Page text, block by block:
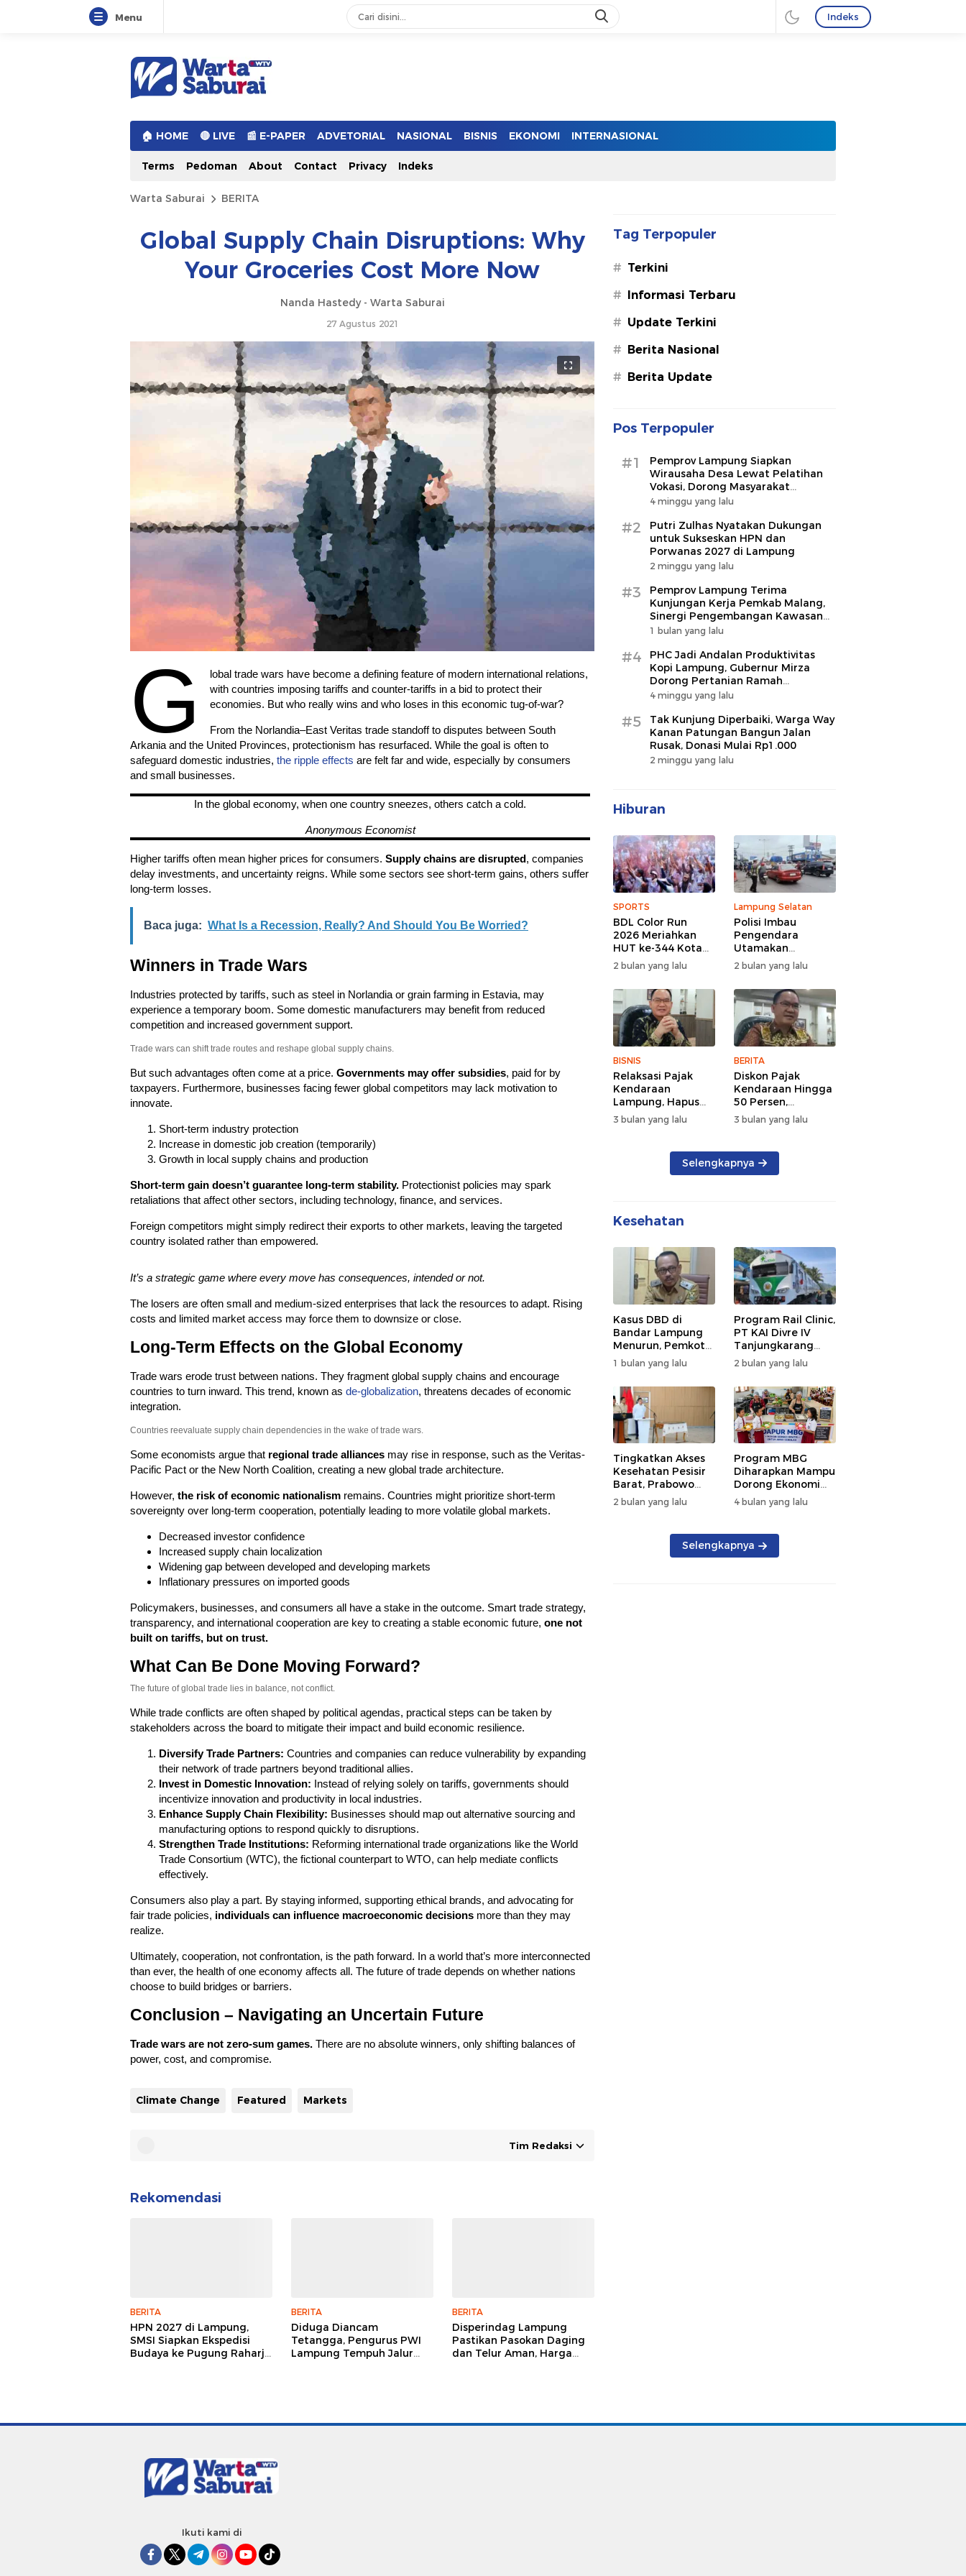
Menu Indeks
Warta Saburai
Sumber Informasi Terkini
🏠︎ HOME 🔴 LIVE 📰 E-PAPER ADVETORIAL NASIONAL BISNIS EKONOMI INTERNASIONAL
Terms Pedoman About Contact Privacy Indeks
Warta Saburai BERITA
Global Supply Chain Disruptions: Why
Your Groceries Cost More Now
Nanda Hastedy - Warta Saburai
27 Agustus 2021
G
lobal trade wars have become a defining feature of modern international relations,
with countries imposing tariffs and counter-tariffs in a bid to protect their
economies. But who really wins and who loses in this economic tug-of-war?
From the Norlandia–East Veritas trade standoff to disputes between South
Arkania and the United Provinces, protectionism has resurfaced. While the goal is often to
safeguard domestic industries, the ripple effects are felt far and wide, especially by consumers
and small businesses.
In the global economy, when one country sneezes, others catch a cold.
Anonymous Economist
Higher tariffs often mean higher prices for consumers. Supply chains are disrupted, companies
delay investments, and uncertainty reigns. While some sectors see short-term gains, others suffer
long-term losses.
Baca juga: What Is a Recession, Really? And Should You Be Worried?
Winners in Trade Wars
Industries protected by tariffs, such as steel in Norlandia or grain farming in Estavia, may
experience a temporary boom. Some domestic manufacturers may benefit from reduced
competition and increased government support.
Trade wars can shift trade routes and reshape global supply chains.
But such advantages often come at a price. Governments may offer subsidies, paid for by
taxpayers. Furthermore, businesses facing fewer global competitors may lack motivation to
innovate.
Short-term industry protection
Increase in domestic job creation (temporarily)
Growth in local supply chains and production
Short-term gain doesn’t guarantee long-term stability. Protectionist policies may spark
retaliations that affect other sectors, including technology, finance, and services.
Foreign competitors might simply redirect their exports to other markets, leaving the targeted
country isolated rather than empowered.
It’s a strategic game where every move has consequences, intended or not.
The losers are often small and medium-sized enterprises that lack the resources to adapt. Rising
costs and limited market access may force them to downsize or close.
Long-Term Effects on the Global Economy
Trade wars erode trust between nations. They fragment global supply chains and encourage
countries to turn inward. This trend, known as de-globalization, threatens decades of economic
integration.
Countries reevaluate supply chain dependencies in the wake of trade wars.
Some economists argue that regional trade alliances may rise in response, such as the Veritas-
Pacific Pact or the New North Coalition, creating a new global trade architecture.
However, the risk of economic nationalism remains. Countries might prioritize short-term
sovereignty over long-term cooperation, potentially leading to more volatile global markets.
Decreased investor confidence
Increased supply chain localization
Widening gap between developed and developing markets
Inflationary pressures on imported goods
Policymakers, businesses, and consumers all have a stake in the outcome. Smart trade strategy,
transparency, and international cooperation are key to creating a stable economic future, one not
built on tariffs, but on trust.
What Can Be Done Moving Forward?
The future of global trade lies in balance, not conflict.
While trade conflicts are often shaped by political agendas, practical steps can be taken by
stakeholders across the board to mitigate their impact and build economic resilience.
Diversify Trade Partners: Countries and companies can reduce vulnerability by expanding
their network of trade partners beyond traditional allies.
Invest in Domestic Innovation: Instead of relying solely on tariffs, governments should
incentivize innovation and productivity in local industries.
Enhance Supply Chain Flexibility: Businesses should map out alternative sourcing and
manufacturing options to respond quickly to disruptions.
Strengthen Trade Institutions: Reforming international trade organizations like the World
Trade Consortium (WTC), the fictional counterpart to WTO, can help mediate conflicts
effectively.
Consumers also play a part. By staying informed, supporting ethical brands, and advocating for
fair trade policies, individuals can influence macroeconomic decisions more than they may
realize.
Ultimately, cooperation, not confrontation, is the path forward. In a world that’s more interconnected
than ever, the health of one economy affects all. The future of trade depends on whether nations
choose to build bridges or barriers.
Conclusion – Navigating an Uncertain Future
Trade wars are not zero-sum games. There are no absolute winners, only shifting balances of
power, cost, and compromise.
Climate Change Featured Markets
Tim Redaksi
Rekomendasi
BERITA
HPN 2027 di Lampung,
SMSI Siapkan Ekspedisi
Budaya ke Pugung Raharjo
BERITA
Diduga Diancam
Tetangga, Pengurus PWI
Lampung Tempuh Jalur
BERITA
Disperindag Lampung
Pastikan Pasokan Daging
dan Telur Aman, Harga
Tag Terpopuler
# Terkini
# Informasi Terbaru
# Update Terkini
# Berita Nasional
# Berita Update
Pos Terpopuler
#1
Pemprov Lampung Siapkan
Wirausaha Desa Lewat Pelatihan
Vokasi, Dorong Masyarakat
Ciptakan Lapangan Kerja
4 minggu yang lalu
#2
Putri Zulhas Nyatakan Dukungan
untuk Sukseskan HPN dan
Porwanas 2027 di Lampung
2 minggu yang lalu
#3
Pemprov Lampung Terima
Kunjungan Kerja Pemkab Malang,
Sinergi Pengembangan Kawasan
Industri dan Investasi
1 bulan yang lalu
#4
PHC Jadi Andalan Produktivitas
Kopi Lampung, Gubernur Mirza
Dorong Pertanian Ramah
Lingkungan
4 minggu yang lalu
#5
Tak Kunjung Diperbaiki, Warga Way
Kanan Patungan Bangun Jalan
Rusak, Donasi Mulai Rp1.000
2 minggu yang lalu
Hiburan
SPORTS
BDL Color Run
2026 Meriahkan
HUT ke-344 Kota
Bandar Lampung,
Wujud Semangat
Sehat dan
Kebersamaan
2 bulan yang lalu
Lampung Selatan
Polisi Imbau
Pengendara
Utamakan
Keselamatan di
Tengah Kepadatan
Lalu Lintas Pagi
Hari
2 bulan yang lalu
BISNIS
Relaksasi Pajak
Kendaraan
Lampung, Hapus
Denda dan Beri
Diskon BBN
3 bulan yang lalu
BERITA
Diskon Pajak
Kendaraan Hingga
50 Persen,
Lampung Genjot
Mutasi Kendaraan
3 bulan yang lalu
Selengkapnya
Kesehatan
Kasus DBD di
Bandar Lampung
Menurun, Pemkot
Genjot PSN
Wujudkan Nol
Kematian
1 bulan yang lalu
Program Rail Clinic,
PT KAI Divre IV
Tanjungkarang
Beri Layanan
Kesehatan Gratis
250 Warga
2 bulan yang lalu
Tingkatkan Akses
Kesehatan Pesisir
Barat, Prabowo
Resmikan RSUD KH
Muhammad Thohir
2 bulan yang lalu
Program MBG
Diharapkan Mampu
Dorong Ekonomi
Daerah, DPRD
Lampung Tekankan
Produk Lokal
4 bulan yang lalu
Selengkapnya
Ikuti kami di